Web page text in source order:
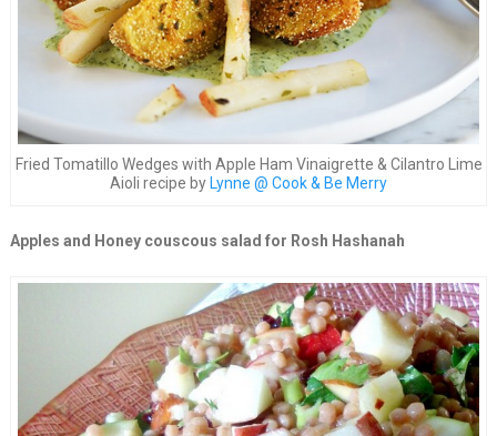
Fried Tomatillo Wedges with Apple Ham Vinaigrette & Cilantro Lime
Aioli recipe by Lynne @ Cook & Be Merry
Apples and Honey couscous salad for Rosh Hashanah